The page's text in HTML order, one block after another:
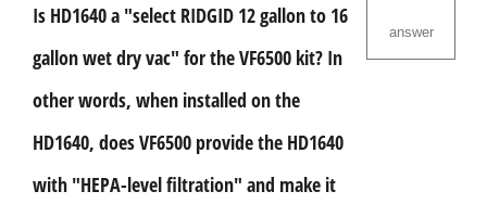
Is HD1640 a "select RIDGID 12 gallon to 16
gallon wet dry vac" for the VF6500 kit? In
other words, when installed on the
HD1640, does VF6500 provide the HD1640
with "HEPA-level filtration" and make it
answer